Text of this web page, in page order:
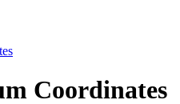
Coordinates